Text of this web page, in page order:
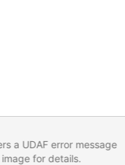
a UDAF error message
for details.